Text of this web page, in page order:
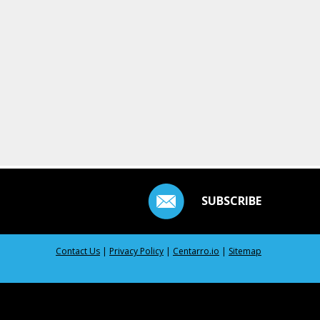
SUBSCRIBE
Contact Us | Privacy Policy | Centarro.io | Sitemap